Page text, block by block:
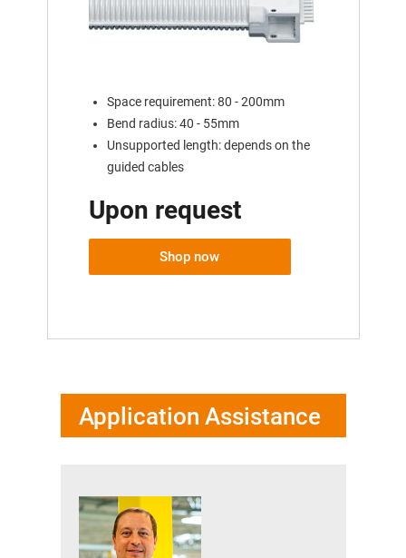
Space requirement: 80 - 200mm
Bend radius: 40 - 55mm
Unsupported length: depends on the
guided cables
Upon request
Shop now
Application Assistance